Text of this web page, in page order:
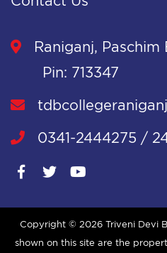
Raniganj, Paschim
Pin: 713347
0341-2444275 /
Copyright © 2026 Triveni Devi
shown on this site are the